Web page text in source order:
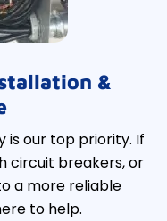
&
is our top priority. If
circuit breakers, or
a more reliable
to help.